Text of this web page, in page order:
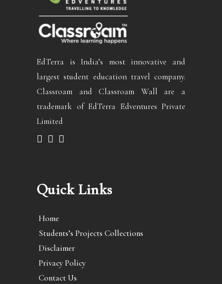
EdTerra is India’s most innovative and
largest student education travel company.
Classroam and Classroam Wall are a
trademark of EdTerra Edventures Private
Limited
Quick Links
Home
Students’s Projects Collections
Disclaimer
Privacy Policy
Contact Us